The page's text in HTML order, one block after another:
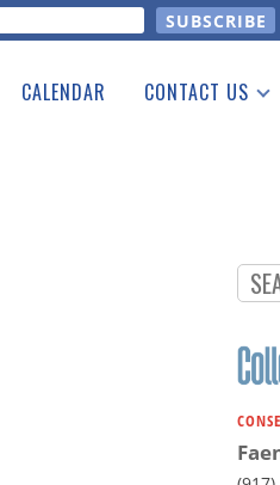
CALENDAR CONTACT US